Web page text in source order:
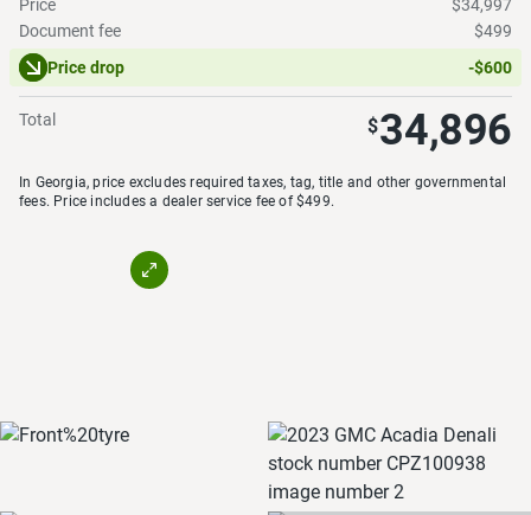
Price
$34,997
Document fee
$499
Price drop
-$600
Total $34,896
In Georgia, price excludes required taxes, tag, title and other governmental
fees. Price includes a dealer service fee of $499.